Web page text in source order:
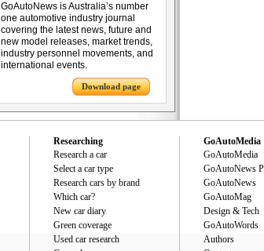
GoAutoNews is Australia’s number
one automotive industry journal
covering the latest news, future and
new model releases, market trends,
industry personnel movements, and
international events.
Download page
Researching
Research a car
Select a car type
Research cars by brand
Which car?
New car diary
Green coverage
Used car research
GoAutoMedia
GoAutoMedia
GoAutoNews
GoAutoNews
GoAutoMag
Design & Tech
GoAutoWords
Authors